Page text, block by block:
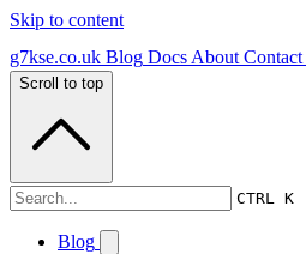
Skip to content
g7kse.co.uk Blog Docs About Contact
CTRL K
Blog
Scroll to top
Documentation